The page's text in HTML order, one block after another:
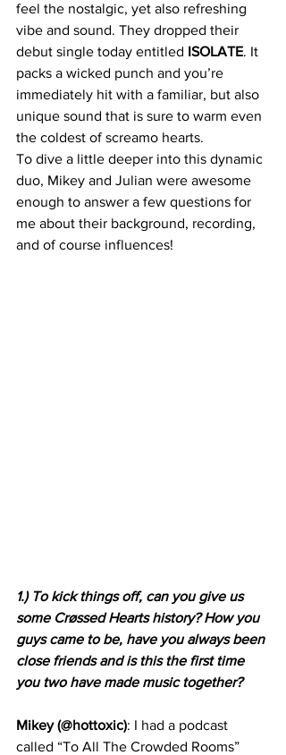
feel the nostalgic, yet also refreshing
vibe and sound. They dropped their
debut single today entitled ISOLATE. It
packs a wicked punch and you’re
immediately hit with a familiar, but also
unique sound that is sure to warm even
the coldest of screamo hearts.
To dive a little deeper into this dynamic
duo, Mikey and Julian were awesome
enough to answer a few questions for
me about their background, recording,
and of course influences!
1.) To kick things off, can you give us
some Crøssed Hearts history? How you
guys came to be, have you always been
close friends and is this the first time
you two have made music together?
Mikey (@hottoxic): I had a podcast
called “To All The Crowded Rooms”